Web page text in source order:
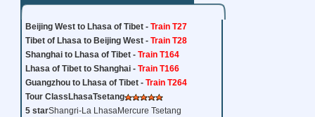
Beijing West to Lhasa of Tibet - Train T27
Tibet of Lhasa to Beijing West - Train T28
Shanghai to Lhasa of Tibet - Train T164
Lhasa of Tibet to Shanghai - Train T166
Guangzhou to Lhasa of Tibet - Train T264
Tour Class LhasaTsetang
5 starShangri-La LhasaMercure Tsetang